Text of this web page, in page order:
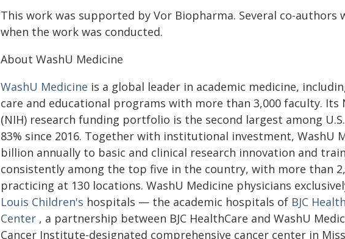
This work was supported by Vor Biopharma. Several co-authors
when the work was conducted.
About WashU Medicine
WashU Medicine is a global leader in academic medicine,
care and educational programs with more than 3,000 faculty.
(NIH) research funding portfolio is the second largest among
83% since 2016. Together with institutional investment, WashU
billion annually to basic and clinical research innovation and
consistently among the top five in the country, with more than
practicing at 130 locations. WashU Medicine physicians
Louis Children's hospitals — the academic hospitals of BJC
Center , a partnership between BJC HealthCare and WashU
Cancer Institute-designated comprehensive cancer center in